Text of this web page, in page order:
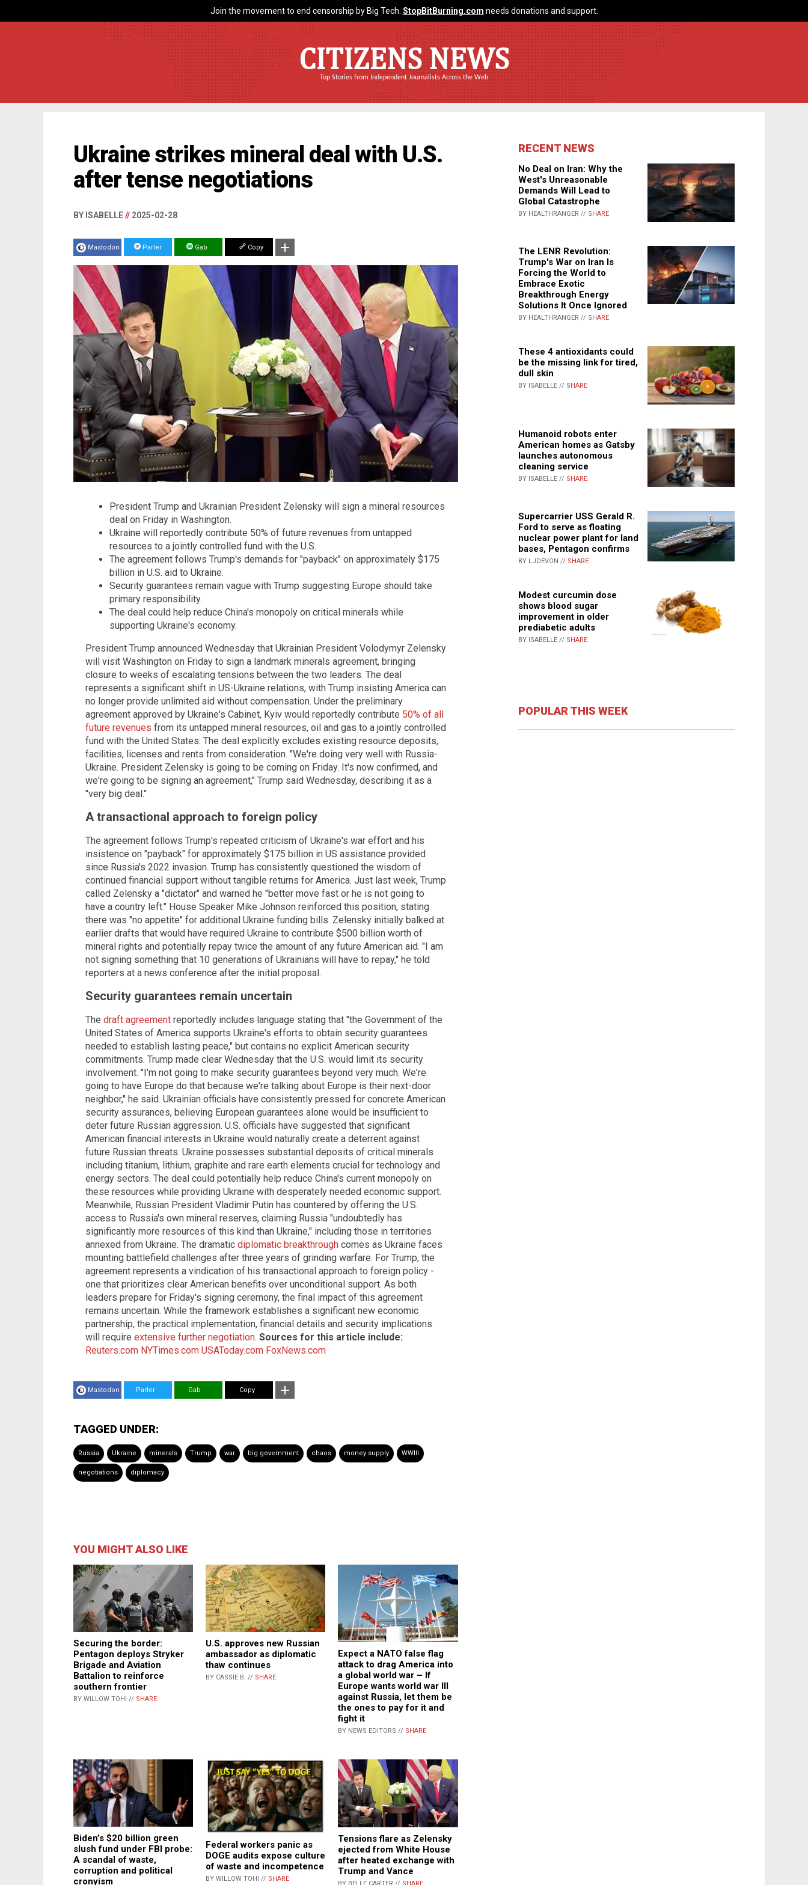
Join the movement to end censorship by Big Tech. StopBitBurning.com needs donations and support.
CITIZENS NEWS
Top Stories from Independent Journalists Across the Web
Ukraine strikes mineral deal with U.S.
after tense negotiations
BY ISABELLE// 2025-02-28
Mastodon Parler Gab Copy
President Trump and Ukrainian President Zelensky will sign a mineral resources
deal on Friday in Washington.
Ukraine will reportedly contribute 50% of future revenues from untapped
resources to a jointly controlled fund with the U.S.
The agreement follows Trump's demands for "payback" on approximately $175
billion in U.S. aid to Ukraine.
Security guarantees remain vague with Trump suggesting Europe should take
primary responsibility.
The deal could help reduce China's monopoly on critical minerals while
supporting Ukraine's economy.
President Trump announced Wednesday that Ukrainian President Volodymyr Zelensky
will visit Washington on Friday to sign a landmark minerals agreement, bringing
closure to weeks of escalating tensions between the two leaders. The deal
represents a significant shift in US-Ukraine relations, with Trump insisting America can
no longer provide unlimited aid without compensation. Under the preliminary
agreement approved by Ukraine's Cabinet, Kyiv would reportedly contribute 50% of all
future revenues from its untapped mineral resources, oil and gas to a jointly controlled
fund with the United States. The deal explicitly excludes existing resource deposits,
facilities, licenses and rents from consideration. "We're doing very well with Russia-
Ukraine. President Zelensky is going to be coming on Friday. It's now confirmed, and
we're going to be signing an agreement," Trump said Wednesday, describing it as a
"very big deal."
A transactional approach to foreign policy
The agreement follows Trump's repeated criticism of Ukraine's war effort and his
insistence on "payback" for approximately $175 billion in US assistance provided
since Russia's 2022 invasion. Trump has consistently questioned the wisdom of
continued financial support without tangible returns for America. Just last week, Trump
called Zelensky a "dictator" and warned he "better move fast or he is not going to
have a country left." House Speaker Mike Johnson reinforced this position, stating
there was "no appetite" for additional Ukraine funding bills. Zelensky initially balked at
earlier drafts that would have required Ukraine to contribute $500 billion worth of
mineral rights and potentially repay twice the amount of any future American aid. "I am
not signing something that 10 generations of Ukrainians will have to repay," he told
reporters at a news conference after the initial proposal.
Security guarantees remain uncertain
The draft agreement reportedly includes language stating that "the Government of the
United States of America supports Ukraine's efforts to obtain security guarantees
needed to establish lasting peace," but contains no explicit American security
commitments. Trump made clear Wednesday that the U.S. would limit its security
involvement. "I'm not going to make security guarantees beyond very much. We're
going to have Europe do that because we're talking about Europe is their next-door
neighbor," he said. Ukrainian officials have consistently pressed for concrete American
security assurances, believing European guarantees alone would be insufficient to
deter future Russian aggression. U.S. officials have suggested that significant
American financial interests in Ukraine would naturally create a deterrent against
future Russian threats. Ukraine possesses substantial deposits of critical minerals
including titanium, lithium, graphite and rare earth elements crucial for technology and
energy sectors. The deal could potentially help reduce China's current monopoly on
these resources while providing Ukraine with desperately needed economic support.
Meanwhile, Russian President Vladimir Putin has countered by offering the U.S.
access to Russia's own mineral reserves, claiming Russia "undoubtedly has
significantly more resources of this kind than Ukraine," including those in territories
annexed from Ukraine. The dramatic diplomatic breakthrough comes as Ukraine faces
mounting battlefield challenges after three years of grinding warfare. For Trump, the
agreement represents a vindication of his transactional approach to foreign policy -
one that prioritizes clear American benefits over unconditional support. As both
leaders prepare for Friday's signing ceremony, the final impact of this agreement
remains uncertain. While the framework establishes a significant new economic
partnership, the practical implementation, financial details and security implications
will require extensive further negotiation. Sources for this article include:
Reuters.com NYTimes.com USAToday.com FoxNews.com
Mastodon Parler Gab Copy
TAGGED UNDER:
Russia Ukraine minerals Trump war big government chaos money supply WWIII
negotiations diplomacy
YOU MIGHT ALSO LIKE
Securing the border:
Pentagon deploys Stryker
Brigade and Aviation
Battalion to reinforce
southern frontier
BY WILLOW TOHI // SHARE
U.S. approves new Russian
ambassador as diplomatic
thaw continues
BY CASSIE B. // SHARE
Expect a NATO false flag
attack to drag America into
a global world war – If
Europe wants world war III
against Russia, let them be
the ones to pay for it and
fight it
BY NEWS EDITORS // SHARE
Biden’s $20 billion green
slush fund under FBI probe:
A scandal of waste,
corruption and political
cronyism
Federal workers panic as
DOGE audits expose culture
of waste and incompetence
BY WILLOW TOHI // SHARE
Tensions flare as Zelensky
ejected from White House
after heated exchange with
Trump and Vance
BY BELLE CARTER // SHARE
RECENT NEWS
No Deal on Iran: Why the
West's Unreasonable
Demands Will Lead to
Global Catastrophe
BY HEALTHRANGER // SHARE
The LENR Revolution:
Trump's War on Iran Is
Forcing the World to
Embrace Exotic
Breakthrough Energy
Solutions It Once Ignored
BY HEALTHRANGER // SHARE
These 4 antioxidants could
be the missing link for tired,
dull skin
BY ISABELLE // SHARE
Humanoid robots enter
American homes as Gatsby
launches autonomous
cleaning service
BY ISABELLE // SHARE
Supercarrier USS Gerald R.
Ford to serve as floating
nuclear power plant for land
bases, Pentagon confirms
BY LJDEVON // SHARE
Modest curcumin dose
shows blood sugar
improvement in older
prediabetic adults
BY ISABELLE // SHARE
POPULAR THIS WEEK